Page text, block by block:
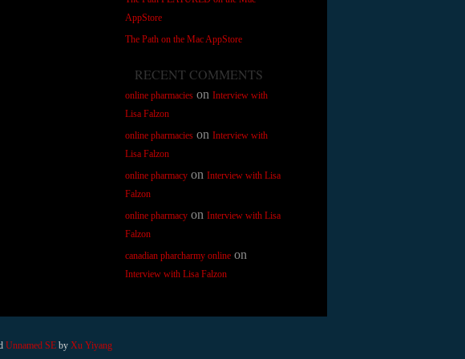
AppStore
The Path on the Mac AppStore
RECENT COMMENTS
online pharmacieson Interview with
Lisa Falzon
online pharmacieson Interview with
Lisa Falzon
online pharmacyon Interview with Lisa
Falzon
online pharmacyon Interview with Lisa
Falzon
canadian pharcharmy onlineon
Interview with Lisa Falzon
Unnamed SE by Xu Yiyang